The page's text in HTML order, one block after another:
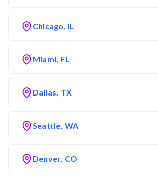
Chicago, IL
Miami, FL
Dallas, TX
Seattle, WA
Denver, CO